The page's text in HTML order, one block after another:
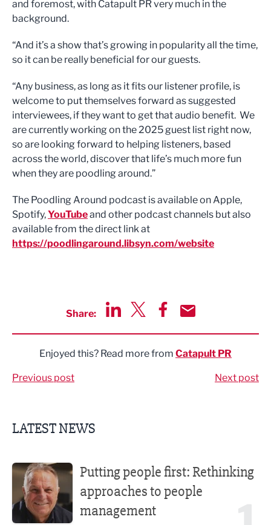
and foremost, with Catapult PR very much in the
background.
“And it’s a show that’s growing in popularity all the time,
so it can be really beneficial for our guests.
“Any business, as long as it fits our listener profile, is
welcome to put themselves forward as suggested
interviewees, if they want to get that audio benefit. We
are currently working on the 2025 guest list right now,
so are looking forward to helping listeners, based
across the world, discover that life’s much more fun
when they are poodling around.”
The Poodling Around podcast is available on Apple,
Spotify,YouTubeand other podcast channels but also
available from the direct link at
https://poodlingaround.libsyn.com/website
Share:
Enjoyed this? Read more from Catapult PR
Previous post Next post
LATEST NEWS
Putting people first: Rethinking
approaches to people
management